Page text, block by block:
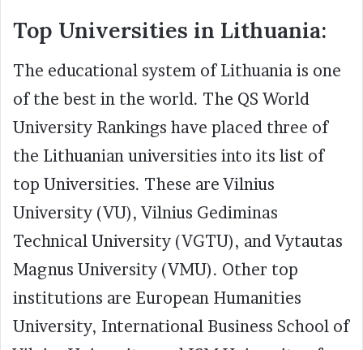
Top Universities in Lithuania:
The educational system of Lithuania is one
of the best in the world. The QS World
University Rankings have placed three of
the Lithuanian universities into its list of
top Universities. These are Vilnius
University (VU), Vilnius Gediminas
Technical University (VGTU), and Vytautas
Magnus University (VMU). Other top
institutions are European Humanities
University, International Business School of